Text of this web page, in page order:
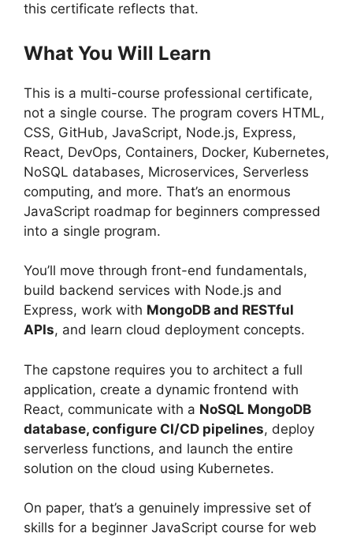
this certificate reflects that.
What You Will Learn
This is a multi-course professional certificate,
not a single course. The program covers HTML,
CSS, GitHub, JavaScript, Node.js, Express,
React, DevOps, Containers, Docker, Kubernetes,
NoSQL databases, Microservices, Serverless
computing, and more. That’s an enormous
JavaScript roadmap for beginners compressed
into a single program.
You’ll move through front-end fundamentals,
build backend services with Node.js and
Express, work with MongoDB and RESTful
APIs, and learn cloud deployment concepts.
The capstone requires you to architect a full
application, create a dynamic frontend with
React, communicate with a NoSQL MongoDB
database, configure CI/CD pipelines, deploy
serverless functions, and launch the entire
solution on the cloud using Kubernetes.
On paper, that’s a genuinely impressive set of
skills for a beginner JavaScript course for web